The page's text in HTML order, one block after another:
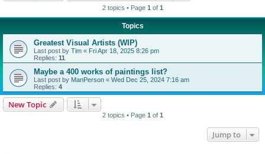
2 topics • Page 1 of 1
Topics
Greatest Visual Artists (WIP)
Last post by Tim « Fri Apr 18, 2025 8:26 pm
Replies: 11
Maybe a 400 works of paintings list?
Last post by ManPerson « Wed Dec 25, 2024 7:16 am
Replies: 4
New Topic
2 topics • Page 1 of 1
Jump to